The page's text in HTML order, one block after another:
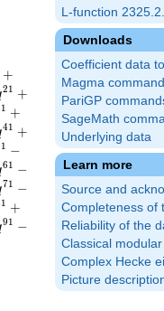
L-function
Downloads
Coefficient data
Magma
PariGP
SageMath
Underlying data
Learn more
Source and
Completeness of
Reliability of the
Classical
Complex Hecke
Picture
+
21 +
1 +
41 +
1 −
61 −
71 −
1 +
91 −